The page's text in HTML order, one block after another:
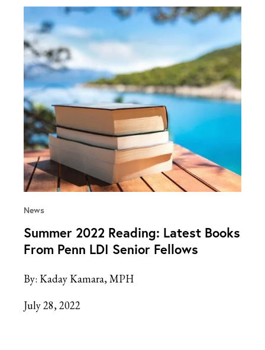
News
Summer 2022 Reading: Latest Books
From Penn LDI Senior Fellows
By: Kaday Kamara, MPH
July 28, 2022